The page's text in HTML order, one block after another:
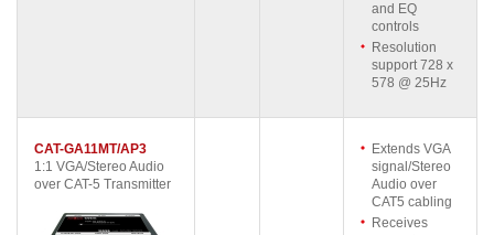
and EQ
controls
Resolution
support 728 x
578 @ 25Hz
CAT-GA11MT/AP3
1:1 VGA/Stereo Audio
over CAT-5 Transmitter
Extends VGA
signal/Stereo
Audio over
CAT5 cabling
Receives